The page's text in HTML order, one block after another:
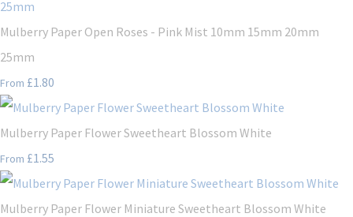
Mulberry Paper Open Roses - Pink Mist 10mm 15mm 20mm
25mm
From £1.80
Mulberry Paper Flower Sweetheart Blossom White
From £1.55
Mulberry Paper Flower Miniature Sweetheart Blossom White